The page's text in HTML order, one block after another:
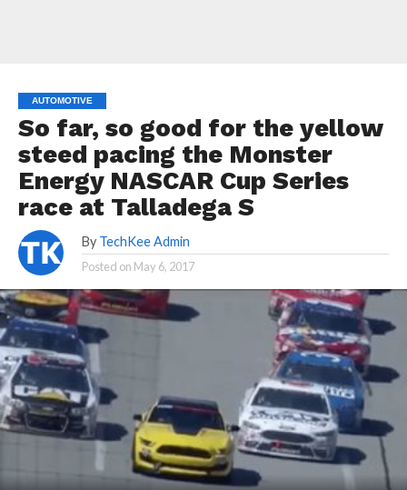
AUTOMOTIVE
So far, so good for the yellow
steed pacing the Monster
Energy NASCAR Cup Series
race at Talladega S
By TechKee Admin
Posted on May 6, 2017